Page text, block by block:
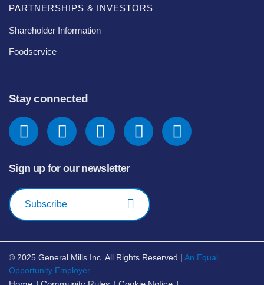
PARTNERSHIPS & INVESTORS
Shareholder Information
Foodservice
Stay connected
Sign up for our newsletter
Subscribe
© 2025 General Mills Inc. All Rights Reserved | An Equal
Opportunity Employer